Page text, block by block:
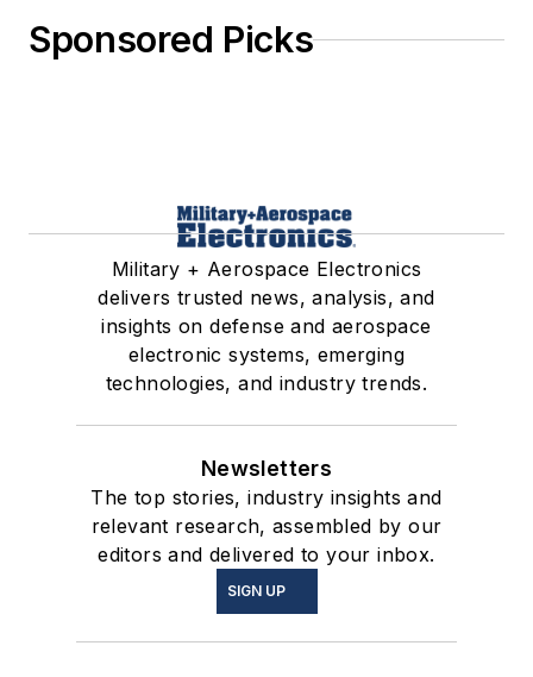
Sponsored Picks
Military + Aerospace Electronics
delivers trusted news, analysis, and
insights on defense and aerospace
electronic systems, emerging
technologies, and industry trends.
Newsletters
The top stories, industry insights and
relevant research, assembled by our
editors and delivered to your inbox.
SIGN UP